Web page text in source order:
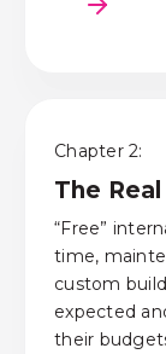
Chapter 2:
The
“Free”
time,
custom
expected
their